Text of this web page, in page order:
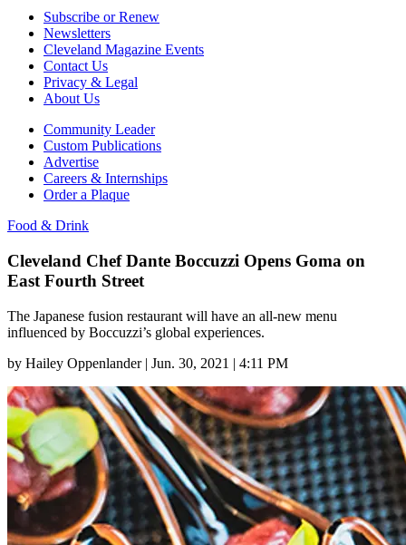
Subscribe or Renew
Newsletters
Cleveland Magazine Events
Contact Us
Privacy & Legal
About Us
Community Leader
Custom Publications
Advertise
Careers & Internships
Order a Plaque
Food & Drink
Cleveland Chef Dante Boccuzzi Opens Goma on
East Fourth Street
The Japanese fusion restaurant will have an all-new menu
influenced by Boccuzzi’s global experiences.
by Hailey Oppenlander | Jun. 30, 2021 | 4:11 PM